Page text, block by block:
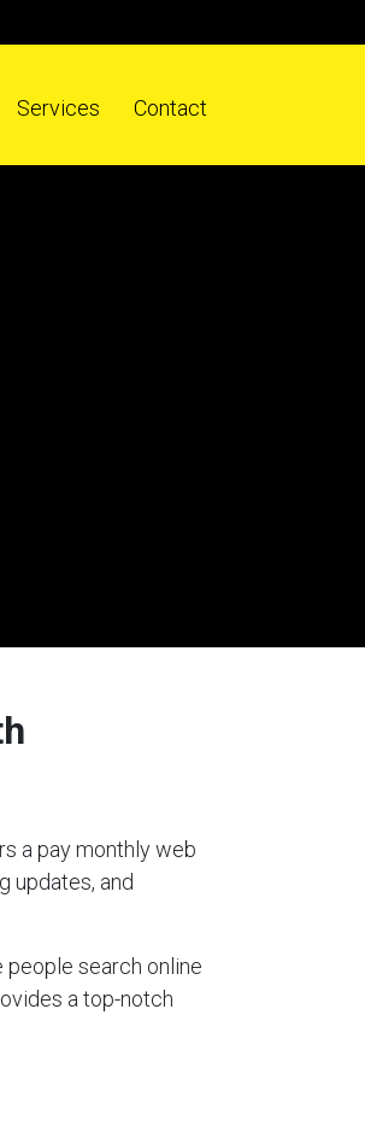
Services Contact
a pay monthly web
updates, and
people search online
a top-notch